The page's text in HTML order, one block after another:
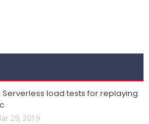
load tests for replaying
29, 2019